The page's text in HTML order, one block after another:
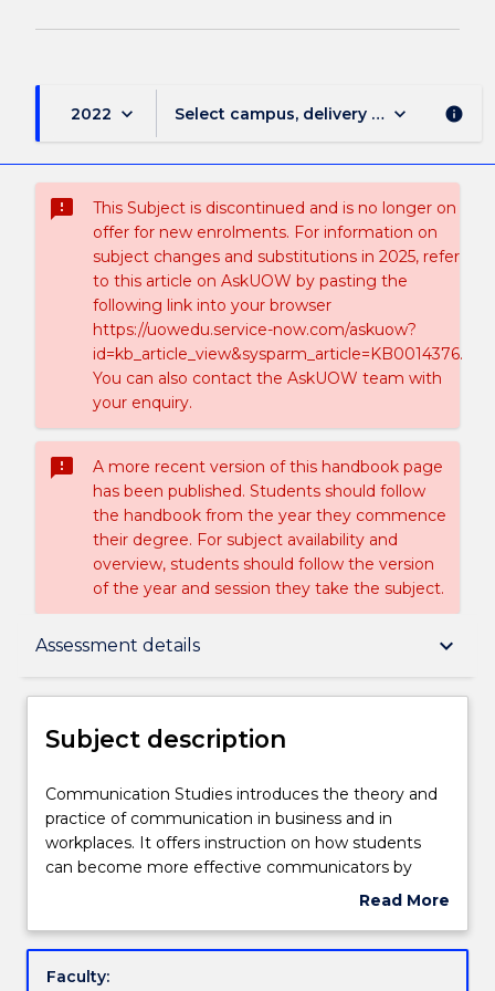
2022 keyboard_arrow_down Select campus, delivery mode, and
keyboard_arrow_down info
sms_failed
This Subject is discontinued and is no longer on
offer for new enrolments. For information on
subject changes and substitutions in 2025, refer
to this article on AskUOW by pasting the
following link into your browser
https://uowedu.service-now.com/askuow?
id=kb_article_view&sysparm_article=KB0014376.
You can also contact the AskUOW team with
your enquiry.
sms_failed
A more recent version of this handbook page
has been published. Students should follow
the handbook from the year they commence
their degree. For subject availability and
overview, students should follow the version
of the year and session they take the subject.
Assessment details keyboard_arrow_down
Subject description
Teaching staff
Engagement hours
Learning outcomes
Subject description
Communication
Studies
introduces
the
practice
Communication Studies introduces the theory and
practice of communication in business and in
workplaces. It offers instruction on how students
can become more effective communicators by
being culturally sensitive, both personally and
environments. It examines the cultural,
Read More
Subject
Faculty: